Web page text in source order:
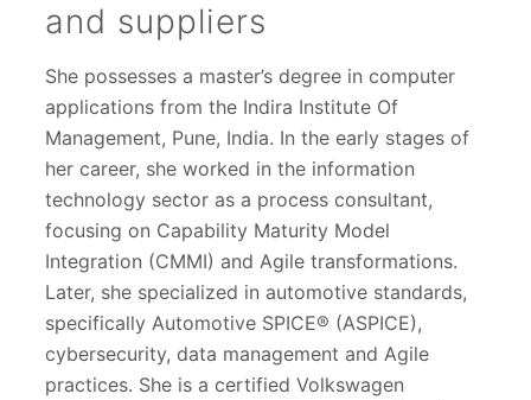
and suppliers
She possesses a master’s degree in computer
applications from the Indira Institute Of
Management, Pune, India. In the early stages of
her career, she worked in the information
technology sector as a process consultant,
focusing on Capability Maturity Model
Integration (CMMI) and Agile transformations.
Later, she specialized in automotive standards,
specifically Automotive SPICE® (ASPICE),
cybersecurity, data management and Agile
practices. She is a certified Volkswagen